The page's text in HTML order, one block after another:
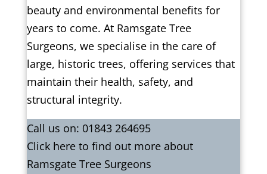
beauty and environmental benefits for
years to come. At Ramsgate Tree
Surgeons, we specialise in the care of
large, historic trees, offering services that
maintain their health, safety, and
structural integrity.
Call us on: 01843 264695
Click hereto find out more about
Ramsgate Tree Surgeons